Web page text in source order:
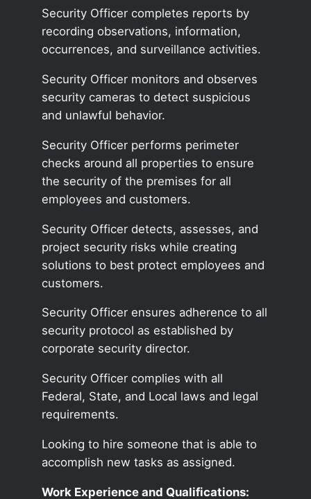
Security Officer completes reports by
recording observations, information,
occurrences, and surveillance activities.
Security Officer monitors and observes
security cameras to detect suspicious
and unlawful behavior.
Security Officer performs perimeter
checks around all properties to ensure
the security of the premises for all
employees and customers.
Security Officer detects, assesses, and
project security risks while creating
solutions to best protect employees and
customers.
Security Officer ensures adherence to all
security protocol as established by
corporate security director.
Security Officer complies with all
Federal, State, and Local laws and legal
requirements.
Looking to hire someone that is able to
accomplish new tasks as assigned.
Work Experience and Qualifications: